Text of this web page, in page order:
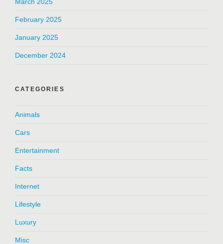
February 2025
January 2025
December 2024
CATEGORIES
Animals
Cars
Entertainment
Facts
Internet
Lifestyle
Luxury
Misc